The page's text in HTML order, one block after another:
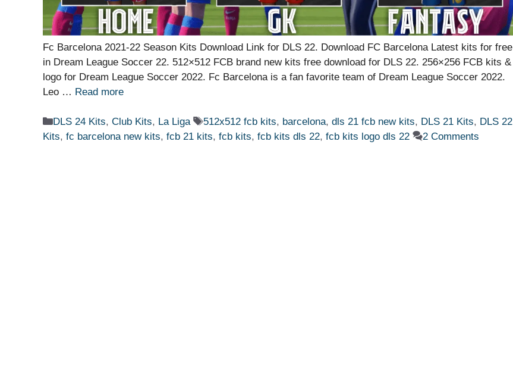
Fc Barcelona 2021-22 Season Kits Download Link for DLS 22. Download FC Barcelona Latest kits for free
in Dream League Soccer 22. 512×512 FCB brand new kits free download for DLS 22. 256×256 FCB kits &
logo for Dream League Soccer 2022. Fc Barcelona is a fan favorite team of Dream League Soccer 2022.
Leo … Read more
Categories
DLS 24 Kits, Club Kits, La Liga Tags
512x512 fcb kits, barcelona, dls 21 fcb new kits, DLS 21 Kits, DLS 22
Kits, fc barcelona new kits, fcb 21 kits, fcb kits, fcb kits dls 22, fcb kits logo dls 22 2 Comments